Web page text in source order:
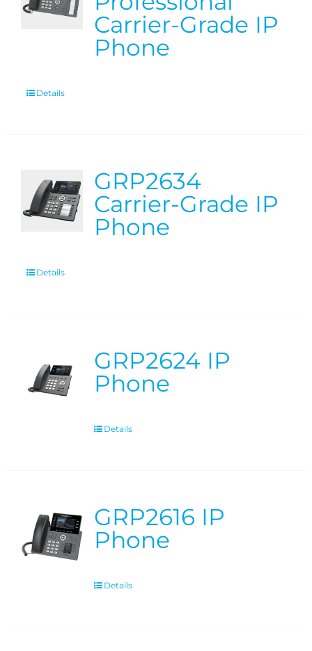
Carrier-Grade IP
Phone
Details
GRP2634
Carrier-Grade IP
Phone
Details
GRP2624 IP
Phone
Details
GRP2616 IP
Phone
Details